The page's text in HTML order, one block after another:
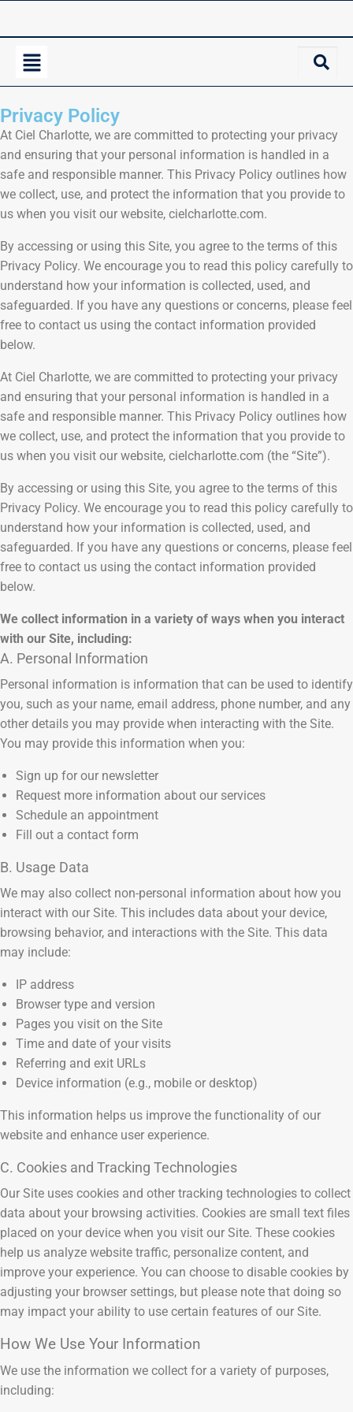
Privacy Policy
At Ciel Charlotte, we are committed to protecting your privacy
and ensuring that your personal information is handled in a
safe and responsible manner. This Privacy Policy outlines how
we collect, use, and protect the information that you provide to
us when you visit our website, cielcharlotte.com.
By accessing or using this Site, you agree to the terms of this
Privacy Policy. We encourage you to read this policy carefully to
understand how your information is collected, used, and
safeguarded. If you have any questions or concerns, please feel
free to contact us using the contact information provided
below.
At Ciel Charlotte, we are committed to protecting your privacy
and ensuring that your personal information is handled in a
safe and responsible manner. This Privacy Policy outlines how
we collect, use, and protect the information that you provide to
us when you visit our website, cielcharlotte.com (the “Site”).
By accessing or using this Site, you agree to the terms of this
Privacy Policy. We encourage you to read this policy carefully to
understand how your information is collected, used, and
safeguarded. If you have any questions or concerns, please feel
free to contact us using the contact information provided
below.
We collect information in a variety of ways when you interact
with our Site, including:
A. Personal Information
Personal information is information that can be used to identify
you, such as your name, email address, phone number, and any
other details you may provide when interacting with the Site.
You may provide this information when you:
Sign up for our newsletter
Request more information about our services
Schedule an appointment
Fill out a contact form
B. Usage Data
We may also collect non-personal information about how you
interact with our Site. This includes data about your device,
browsing behavior, and interactions with the Site. This data
may include:
IP address
Browser type and version
Pages you visit on the Site
Time and date of your visits
Referring and exit URLs
Device information (e.g., mobile or desktop)
This information helps us improve the functionality of our
website and enhance user experience.
C. Cookies and Tracking Technologies
Our Site uses cookies and other tracking technologies to collect
data about your browsing activities. Cookies are small text files
placed on your device when you visit our Site. These cookies
help us analyze website traffic, personalize content, and
improve your experience. You can choose to disable cookies by
adjusting your browser settings, but please note that doing so
may impact your ability to use certain features of our Site.
How We Use Your Information
We use the information we collect for a variety of purposes,
including: